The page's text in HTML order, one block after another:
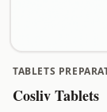
TABLETS
Cosliv Tablets